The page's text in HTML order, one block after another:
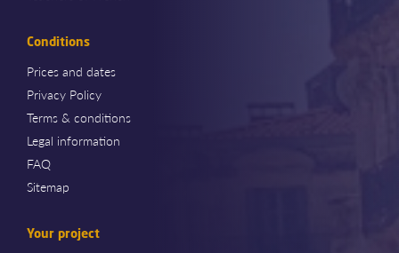
Conditions
Prices and dates
Privacy Policy
Terms & conditions
Legal information
FAQ
Sitemap
Your project